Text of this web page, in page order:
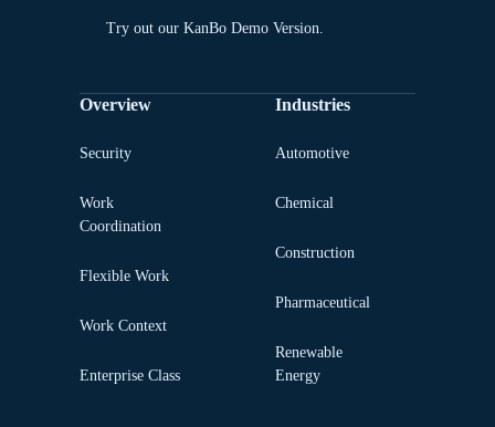
Try out our KanBo Demo Version.
Overview
Security
Work
Coordination
Flexible Work
Work Context
Enterprise Class
Industries
Automotive
Chemical
Construction
Pharmaceutical
Renewable
Energy